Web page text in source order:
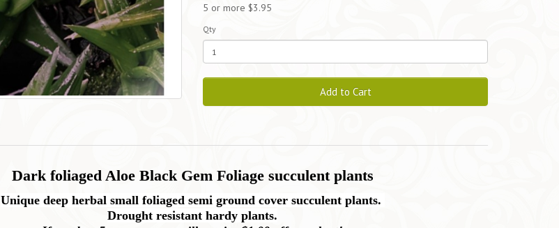
5 or more $3.95
Qty
Add to Cart
Dark foliaged Aloe Black Gem Foliage succulent plants
Unique deep herbal small foliaged semi ground cover succulent plants.
Drought resistant hardy plants.